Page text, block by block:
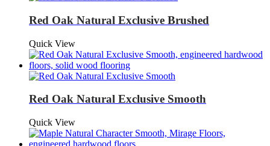
Red Oak Natural Exclusive Brushed
Quick View
Red Oak Natural Exclusive Smooth
Quick View